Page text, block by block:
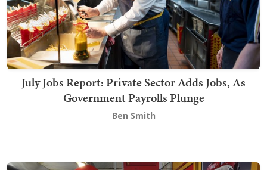
July Jobs Report: Private Sector Adds Jobs, As
Government Payrolls Plunge
Ben Smith